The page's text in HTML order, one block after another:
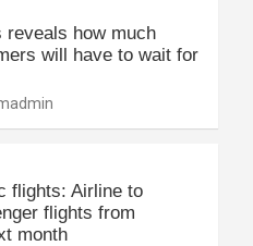
reveals how much
will have to wait for
flights: Airline to
flights from
month